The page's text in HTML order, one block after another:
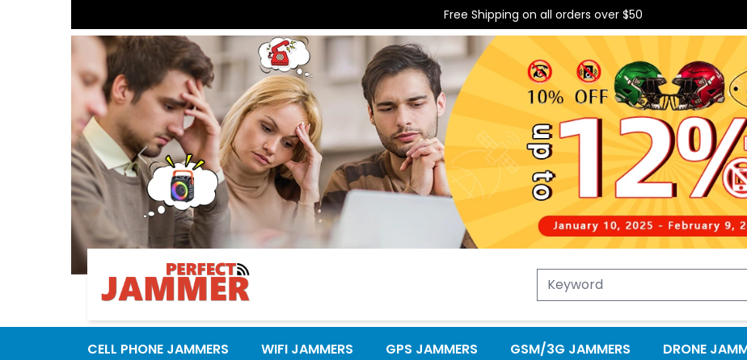
Free Shipping on all orders over $50
Previous
CELL PHONE JAMMERS WIFI JAMMERS GPS JAMMERS GSM/3G JAMMERS DRONE